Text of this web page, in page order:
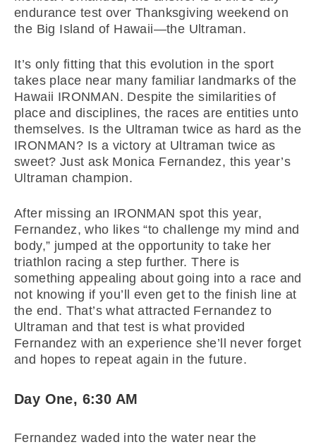
endurance test over Thanksgiving weekend on
the Big Island of Hawaii—the Ultraman.
It’s only fitting that this evolution in the sport
takes place near many familiar landmarks of the
Hawaii IRONMAN. Despite the similarities of
place and disciplines, the races are entities unto
themselves. Is the Ultraman twice as hard as the
IRONMAN? Is a victory at Ultraman twice as
sweet? Just ask Monica Fernandez, this year’s
Ultraman champion.
After missing an IRONMAN spot this year,
Fernandez, who likes “to challenge my mind and
body,” jumped at the opportunity to take her
triathlon racing a step further. There is
something appealing about going into a race and
not knowing if you’ll even get to the finish line at
the end. That’s what attracted Fernandez to
Ultraman and that test is what provided
Fernandez with an experience she’ll never forget
and hopes to repeat again in the future.
Day One, 6:30 AM
Fernandez waded into the water near the